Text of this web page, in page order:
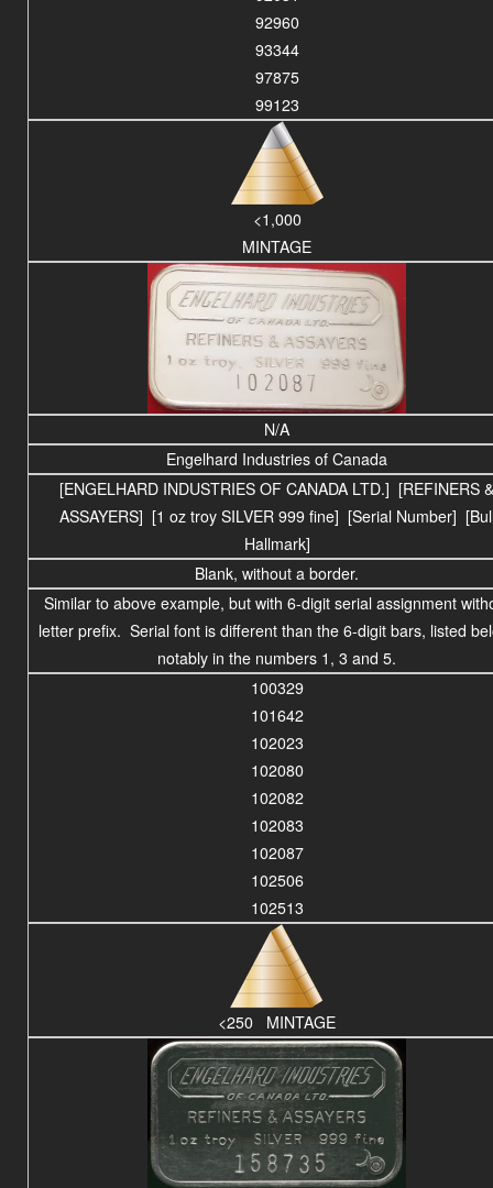
92960
93344
97875
99123
<1,000
MINTAGE
N/A
Engelhard Industries of Canada
[ENGELHARD INDUSTRIES OF CANADA LTD.] [REFINERS
ASSAYERS] [1 oz troy SILVER 999 fine] [Serial Number]
Hallmark]
Blank, without a border.
Similar to above example, but with 6-digit serial assignment
letter prefix. Serial font is different than the 6-digit bars, listed
notably in the numbers 1, 3 and 5.
100329
101642
102023
102080
102082
102083
102087
102506
102513
<250 MINTAGE